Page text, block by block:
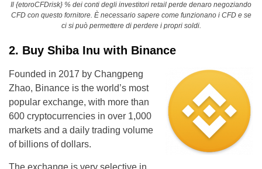
Il {etoroCFDrisk} % dei conti degli investitori retail perde denaro negoziando
CFD con questo fornitore. È necessario sapere come funzionano i CFD e se
ci si può permettere di perdere i propri soldi.
2. Buy Shiba Inu with Binance
Founded in 2017 by Changpeng
Zhao, Binance is the world’s most
popular exchange, with more than
600 cryptocurrencies in over 1,000
markets and a daily trading volume
of billions of dollars.
The exchange is very selective in